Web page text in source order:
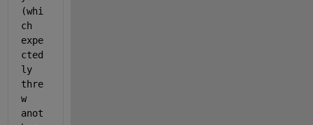
(whi
ch
expe
cted
ly
thre
w
anot